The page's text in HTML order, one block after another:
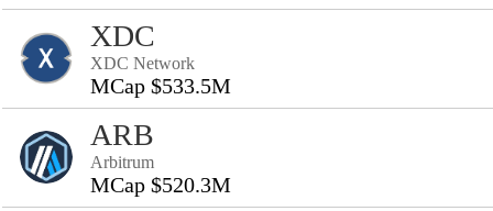
XDC
XDC Network
MCap $533.5M
ARB
Arbitrum
MCap $520.3M